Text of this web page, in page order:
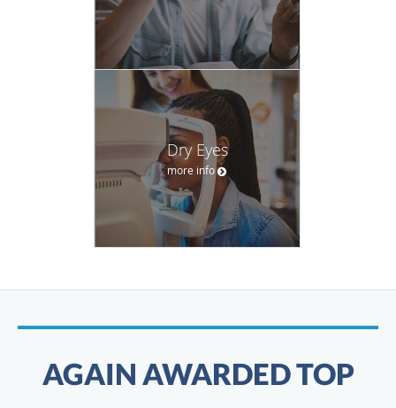
Dry Eyes
more info
AGAIN AWARDED TOP